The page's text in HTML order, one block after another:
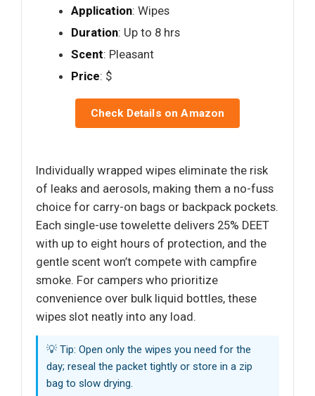
Application: Wipes
Duration: Up to 8 hrs
Scent: Pleasant
Price: $
Check Details on Amazon
Individually wrapped wipes eliminate the risk
of leaks and aerosols, making them a no-fuss
choice for carry-on bags or backpack pockets.
Each single-use towelette delivers 25% DEET
with up to eight hours of protection, and the
gentle scent won’t compete with campfire
smoke. For campers who prioritize
convenience over bulk liquid bottles, these
wipes slot neatly into any load.
💡 Tip: Open only the wipes you need for the
day; reseal the packet tightly or store in a zip
bag to slow drying.